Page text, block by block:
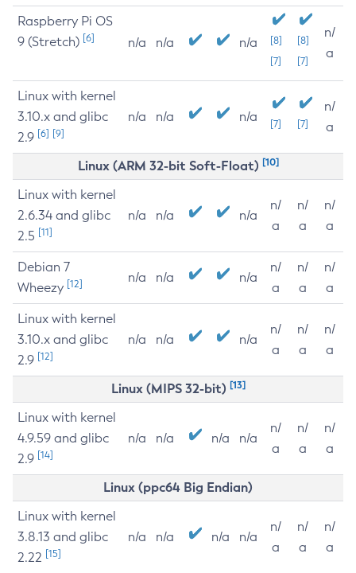
Raspberry Pi OS
9 (Stretch) [6] n/a n/a n/a
[8]
[7]
[8]
[7]
n/
a
Linux with kernel
3.10.x and glibc
2.9 [6] [9]
n/a n/a n/a [7] [7]
n/
a
Linux (ARM 32-bit Soft-Float) [10]
Linux with kernel
2.6.34 and glibc
2.5 [11]
n/a n/a n/a
n/
a
n/
a
n/
a
Debian 7
Wheezy [12] n/a n/a n/a
n/
a
n/
a
n/
a
Linux with kernel
3.10.x and glibc
2.9 [12]
n/a n/a n/a
n/
a
n/
a
n/
a
Linux (MIPS 32-bit) [13]
Linux with kernel
4.9.59 and glibc
2.9 [14]
n/a n/a n/a n/a
n/
a
n/
a
n/
a
Linux (ppc64 Big Endian)
Linux with kernel
3.8.13 and glibc
2.22 [15]
n/a n/a n/a n/a
n/
a
n/
a
n/
a